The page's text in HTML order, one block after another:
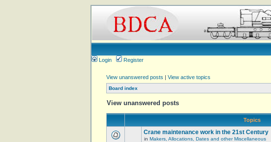
Login
Register
View unanswered posts | View active topics
Board index
View unanswered posts
Topics
Crane maintenance work in the 21st Century
in Makers, Allocations, Dates and other Miscellaneous